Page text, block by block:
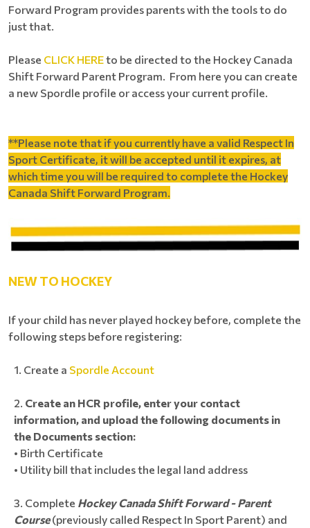
Forward Program provides parents with the tools to do
just that.
Please CLICK HEREto be directed to the Hockey Canada
Shift Forward Parent Program. From here you can create
a new Spordle profile or access your current profile.
**Please note that if you currently have a valid Respect In
Sport Certificate, it will be accepted until it expires, at
which time you will be required to complete the Hockey
Canada Shift Forward Program.
NEW TO HOCKEY
If your child has never played hockey before, complete the
following steps before registering:
Create a Spordle Account
Create an HCR profile, enter your contact
information, and upload the following documents in
the Documents section:
• Birth Certificate
• Utility bill that includes the legal land address
Complete Hockey Canada Shift Forward - Parent
Course(previously called Respect In Sport Parent) and